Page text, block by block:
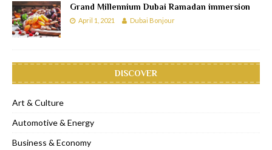
Grand Millennium Dubai Ramadan immersion
April 1, 2021 Dubai Bonjour
DISCOVER
Art & Culture
Automotive & Energy
Business & Economy